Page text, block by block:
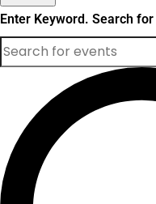
Enter Keyword. Search